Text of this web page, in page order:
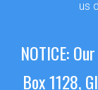
us
NOTICE:
Box 1128,